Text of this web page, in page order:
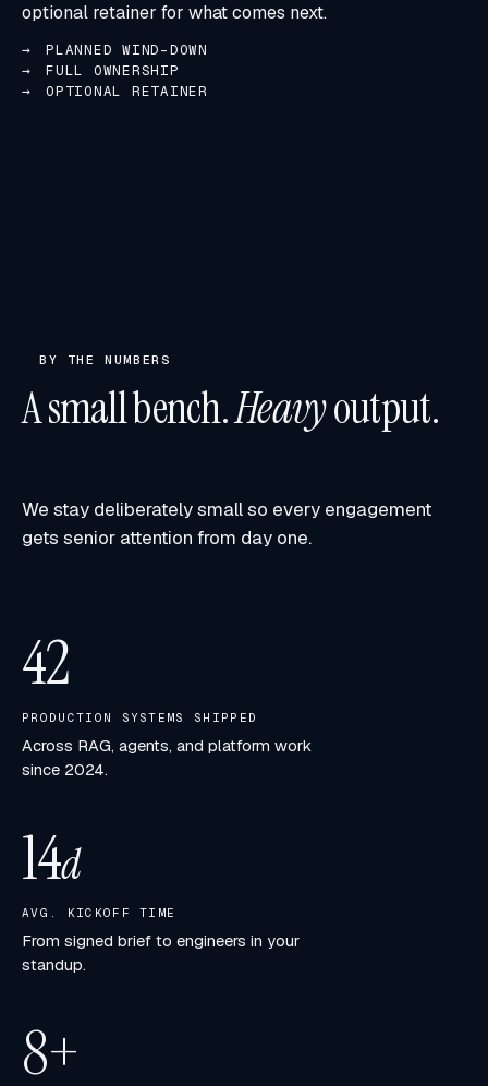
optional retainer for what comes next.
PLANNED WIND-DOWN
FULL OWNERSHIP
OPTIONAL RETAINER
BY THE NUMBERS
A small bench.Heavyoutput.
We stay deliberately small so every engagement
gets senior attention from day one.
42
PRODUCTION SYSTEMS SHIPPED
Across RAG, agents, and platform work
since 2024.
14d
AVG. KICKOFF TIME
From signed brief to engineers in your
standup.
8+